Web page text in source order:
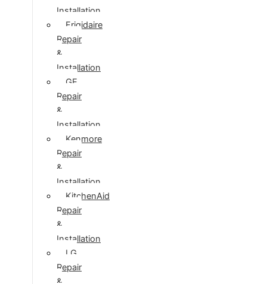
Installation
Frigidaire
Repair
&
Installation
GE
Repair
&
Installation
Kenmore
Repair
&
Installation
KitchenAid
Repair
&
Installation
LG
Repair
&